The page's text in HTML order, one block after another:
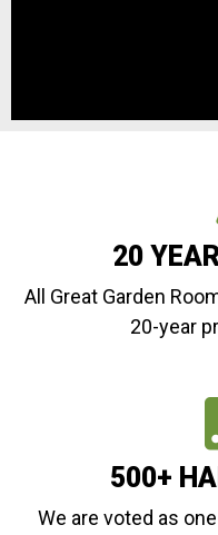
20
All Great Garden
20-year
500+
We are voted as